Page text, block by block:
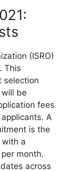
(ISRO)
This
selection
be
fees
A
is the
a
month.
across